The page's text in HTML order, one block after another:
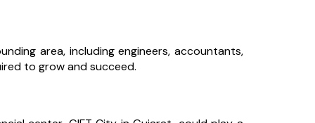
area, including engineers, accountants,
to grow and succeed.